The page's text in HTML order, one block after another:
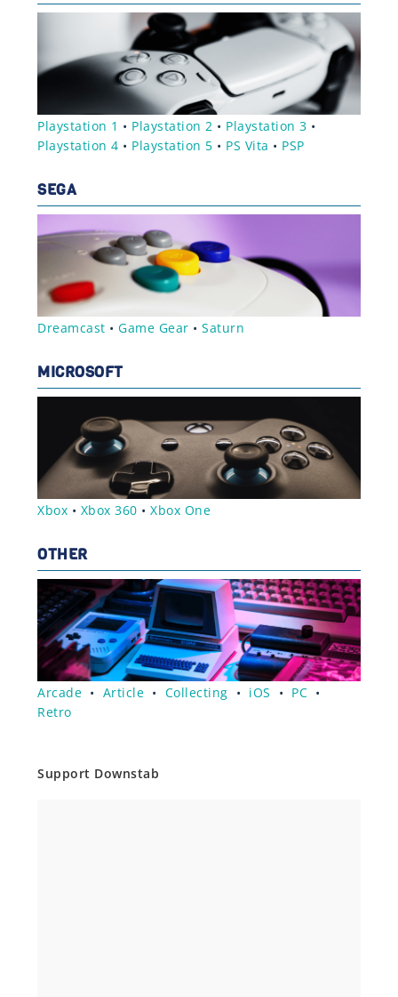
Playstation 1 • Playstation 2 • Playstation 3 •
Playstation 4 • Playstation 5 • PS Vita • PSP
SEGA
Dreamcast •Game Gear •Saturn
MICROSOFT
Xbox • Xbox 360 •Xbox One
OTHER
Arcade • Article • Collecting • iOS • PC •
Retro
Support Downstab